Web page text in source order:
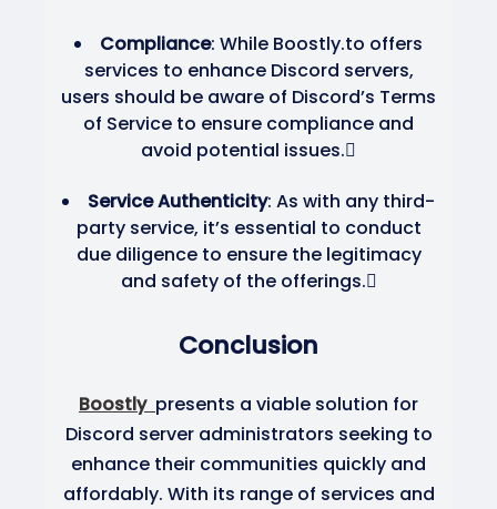
Compliance: While Boostly.to offers
services to enhance Discord servers,
users should be aware of Discord’s Terms
of Service to ensure compliance and
avoid potential issues.
Service Authenticity: As with any third-
party service, it’s essential to conduct
due diligence to ensure the legitimacy
and safety of the offerings.
Conclusion
Boostly presents a viable solution for
Discord server administrators seeking to
enhance their communities quickly and
affordably. With its range of services and